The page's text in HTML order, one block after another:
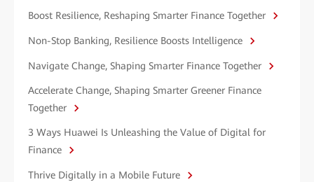
Boost Resilience, Reshaping Smarter Finance Together
Non-Stop Banking, Resilience Boosts Intelligence
Navigate Change, Shaping Smarter Finance Together
Accelerate Change, Shaping Smarter Greener Finance
Together
3 Ways Huawei Is Unleashing the Value of Digital for
Finance
Thrive Digitally in a Mobile Future